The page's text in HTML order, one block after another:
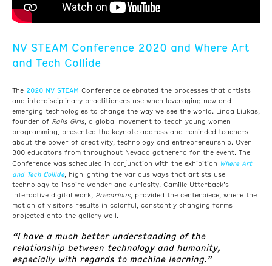
NV STEAM Conference 2020 and Where Art
and Tech Collide
The 2020 NV STEAM Conference celebrated the processes that artists
and interdisciplinary practitioners use when leveraging new and
emerging technologies to change the way we see the world. Linda Liukas,
founder of Rails Girls, a global movement to teach young women
programming, presented the keynote address and reminded teachers
about the power of creativity, technology and entrepreneurship. Over
300 educators from throughout Nevada gathererd for the event. The
Conference was scheduled in conjunction with the exhibition Where Art
and Tech Collide, highlighting the various ways that artists use
technology to inspire wonder and curiosity. Camille Utterback’s
interactive digital work, Precarious, provided the centerpiece, where the
motion of visitors results in colorful, constantly changing forms
projected onto the gallery wall.
“I have a much better understanding of the
relationship between technology and humanity,
especially with regards to machine learning.”